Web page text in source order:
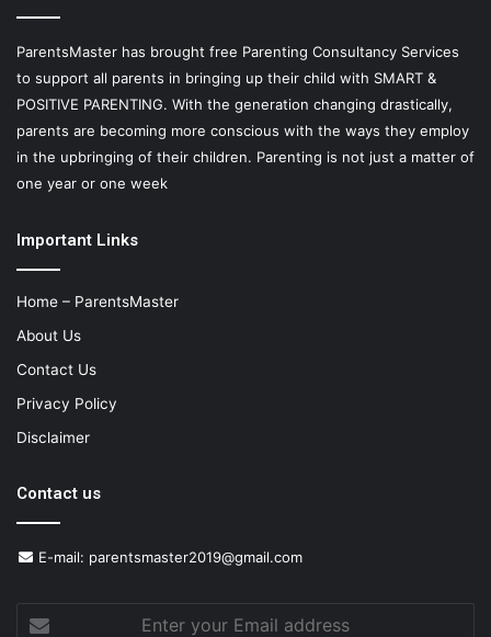
ParentsMaster has brought free Parenting Consultancy Services
to support all parents in bringing up their child with SMART &
POSITIVE PARENTING. With the generation changing drastically,
parents are becoming more conscious with the ways they employ
in the upbringing of their children. Parenting is not just a matter of
one year or one week
Important Links
Home – ParentsMaster
About Us
Contact Us
Privacy Policy
Disclaimer
Contact us
E-mail: parentsmaster2019@gmail.com
Enter